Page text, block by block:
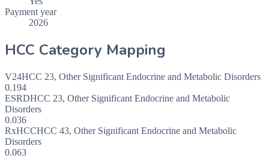
Payment year
2026
HCC Category Mapping
V24HCC 23, Other Significant Endocrine and Metabolic Disorders
0.194
ESRDHCC 23, Other Significant Endocrine and Metabolic
Disorders
0.036
RxHCCHCC 43, Other Significant Endocrine and Metabolic
Disorders
0.063